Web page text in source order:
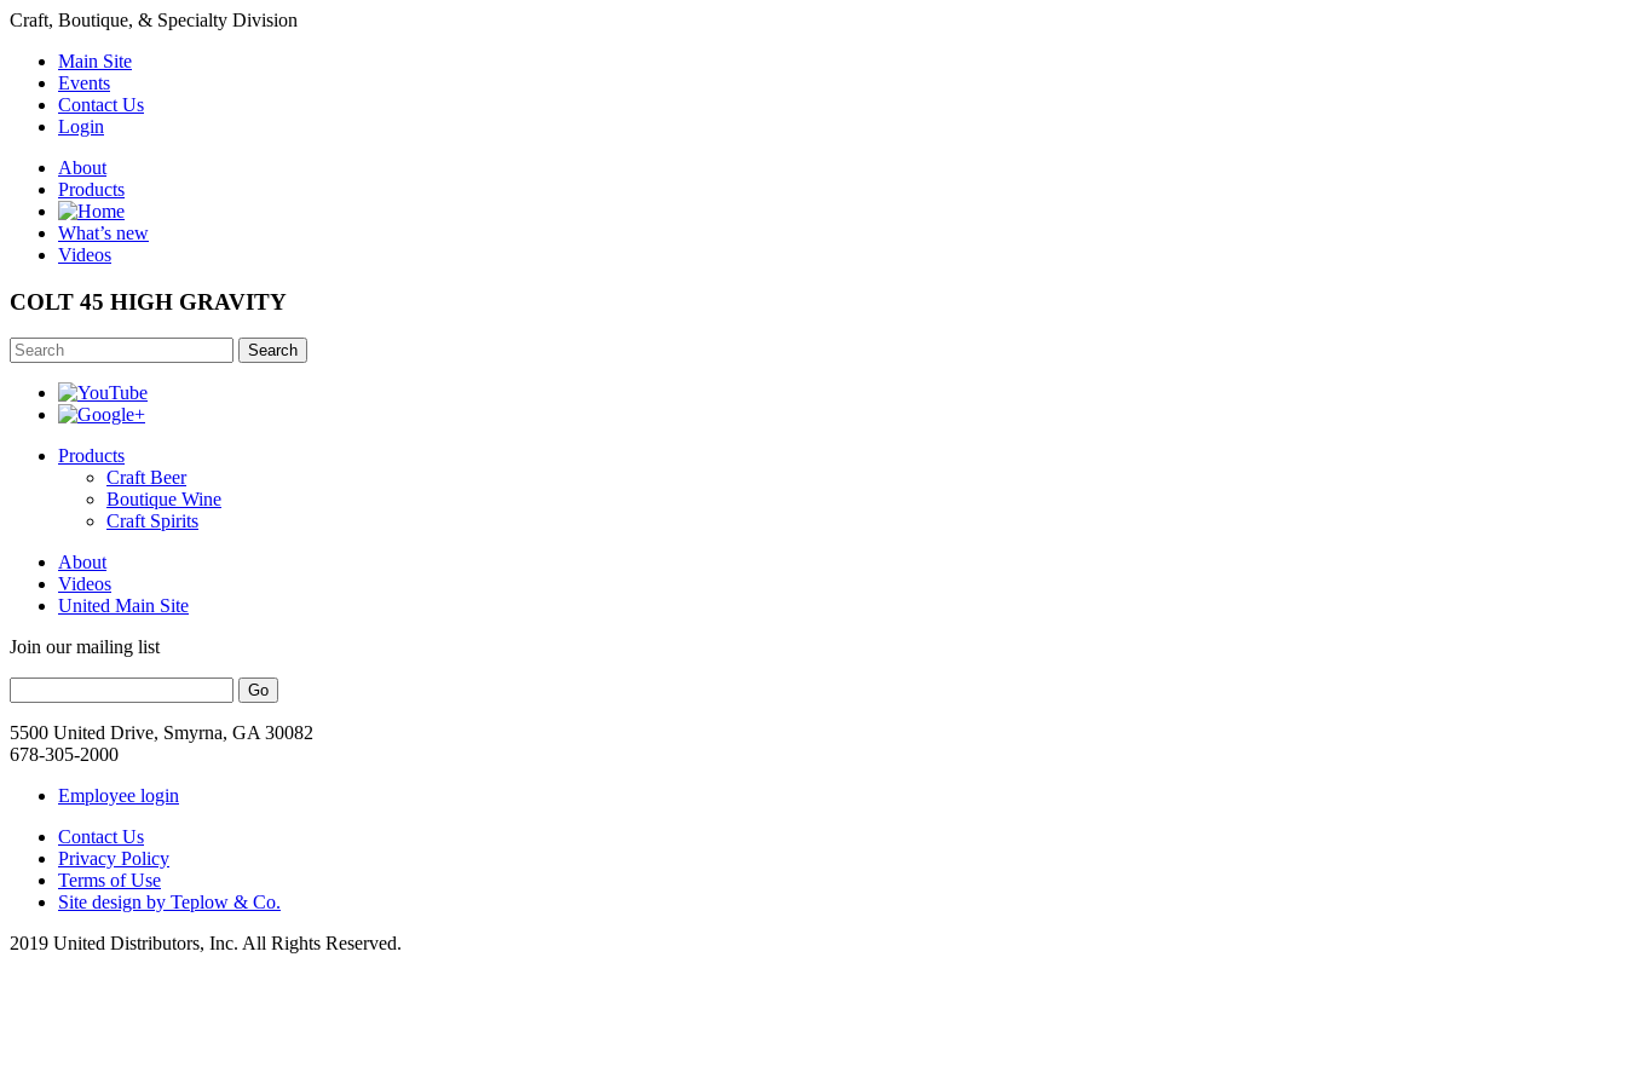
Craft, Boutique, & Specialty Division
Main Site
Events
Contact Us
Login
About
Products
What’s new
Videos
COLT 45 HIGH GRAVITY
Search
Products
Craft Beer
Boutique Wine
Craft Spirits
About
Videos
United Main Site
Join our mailing list
5500 United Drive, Smyrna, GA 30082
678-305-2000
Employee login
Contact Us
Privacy Policy
Terms of Use
Site design by Teplow & Co.
2019 United Distributors, Inc. All Rights Reserved.